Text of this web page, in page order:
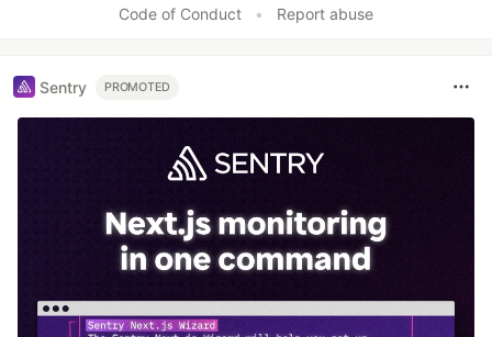
Code of Conduct • Report abuse
Sentry PROMOTED